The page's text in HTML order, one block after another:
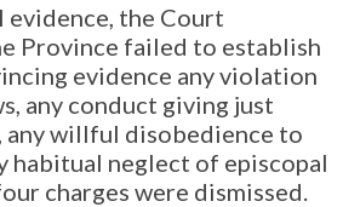
the Court
Province failed to establish
evidence any violation
any conduct giving just
any willful disobedience to
habitual neglect of episcopal
charges were dismissed.